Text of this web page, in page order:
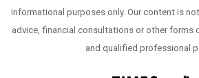
informational purposes only. Our content is
advice, financial consultations or other forms
and qualified professional